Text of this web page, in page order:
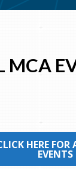
MCA
HERE FOR
EVENTS